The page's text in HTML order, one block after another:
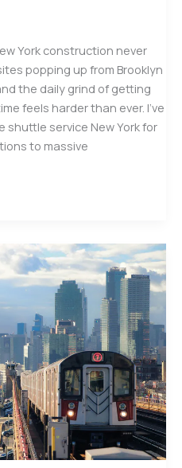
York construction never
popping up from Brooklyn
the daily grind of getting
feels harder than ever. I’ve
service New York for
to massive